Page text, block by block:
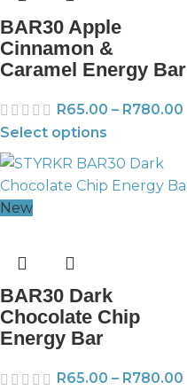
BAR30 Apple
Cinnamon &
Caramel Energy Bar
R65.00 – R780.00
Select options
New
BAR30 Dark
Chocolate Chip
Energy Bar
R65.00 – R780.00